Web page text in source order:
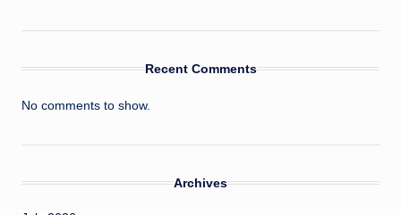
Recent Comments
No comments to show.
Archives